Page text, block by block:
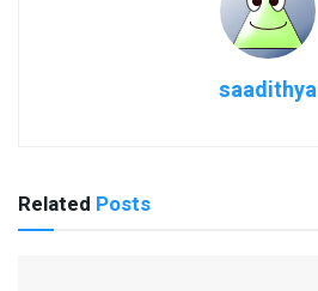
saadithya
Related Posts